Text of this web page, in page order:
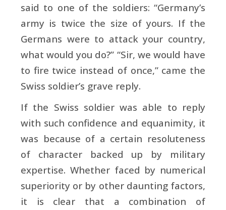
said to one of the soldiers: “Germany’s
army is twice the size of yours. If the
Germans were to attack your country,
what would you do?” “Sir, we would have
to fire twice instead of once,” came the
Swiss soldier’s grave reply.
If the Swiss soldier was able to reply
with such confidence and equanimity, it
was because of a certain resoluteness
of character backed up by military
expertise. Whether faced by numerical
superiority or by other daunting factors,
it is clear that a combination of